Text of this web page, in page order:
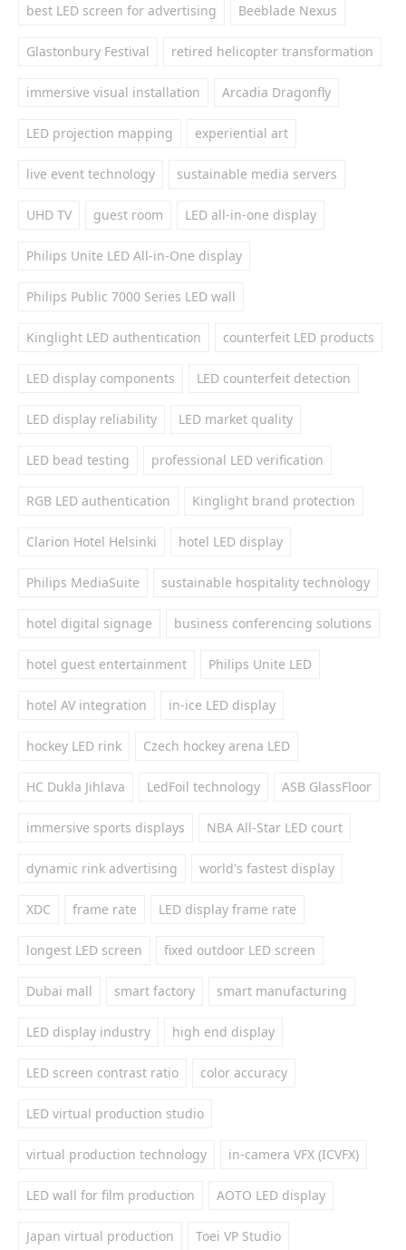
best LED screen for advertising Beeblade Nexus
Glastonbury Festival retired helicopter transformation
immersive visual installation Arcadia Dragonfly
LED projection mapping experiential art
live event technology sustainable media servers
UHD TV guest room LED all-in-one display
Philips Unite LED All-in-One display
Philips Public 7000 Series LED wall
Kinglight LED authentication counterfeit LED products
LED display components LED counterfeit detection
LED display reliability LED market quality
LED bead testing professional LED verification
RGB LED authentication Kinglight brand protection
Clarion Hotel Helsinki hotel LED display
Philips MediaSuite sustainable hospitality technology
hotel digital signage business conferencing solutions
hotel guest entertainment Philips Unite LED
hotel AV integration in-ice LED display
hockey LED rink Czech hockey arena LED
HC Dukla Jihlava LedFoil technology ASB GlassFloor
immersive sports displays NBA All-Star LED court
dynamic rink advertising world's fastest display
XDC frame rate LED display frame rate
longest LED screen fixed outdoor LED screen
Dubai mall smart factory smart manufacturing
LED display industry high end display
LED screen contrast ratio color accuracy
LED virtual production studio
virtual production technology in-camera VFX (ICVFX)
LED wall for film production AOTO LED display
Japan virtual production Toei VP Studio